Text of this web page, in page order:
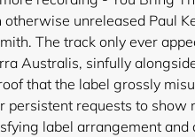
unreleased Paul
The track only ever
Australis, sinfully
that the label grossly
persistent requests to show
label arrangement